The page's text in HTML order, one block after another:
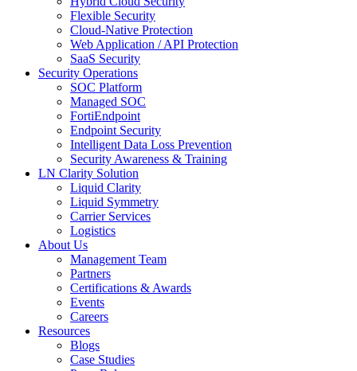
Flexible Security
Cloud-Native Protection
Web Application / API Protection
SaaS Security
Security Operations
SOC Platform
Managed SOC
FortiEndpoint
Endpoint Security
Intelligent Data Loss Prevention
Security Awareness & Training
LN Clarity Solution
Liquid Clarity
Liquid Symmetry
Carrier Services
Logistics
About Us
Management Team
Partners
Certifications & Awards
Events
Careers
Resources
Blogs
Case Studies